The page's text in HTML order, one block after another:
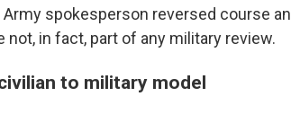
Army spokesperson reversed course
not, in fact, part of any military review.
to military model